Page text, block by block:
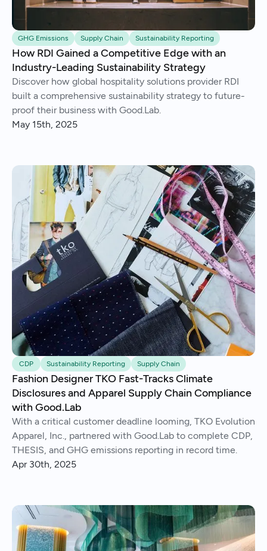
GHG Emissions Supply Chain Sustainability Reporting
How RDI Gained a Competitive Edge with an
Industry-Leading Sustainability Strategy
Discover how global hospitality solutions provider RDI
built a comprehensive sustainability strategy to future-
proof their business with Good.Lab.
May 15th, 2025
CDP Sustainability Reporting Supply Chain
Fashion Designer TKO Fast-Tracks Climate
Disclosures and Apparel Supply Chain Compliance
with Good.Lab
With a critical customer deadline looming, TKO Evolution
Apparel, Inc., partnered with Good.Lab to complete CDP,
THESIS, and GHG emissions reporting in record time.
Apr 30th, 2025